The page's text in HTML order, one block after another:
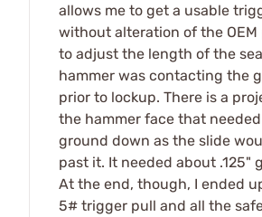
allows me to get a usable
without alteration of the OEM
to adjust the length of the
hammer was contacting the
prior to lockup. There is a
the hammer face that
ground down as the slide
past it. It needed about .125"
At the end, though, I ended
5# trigger pull and all the